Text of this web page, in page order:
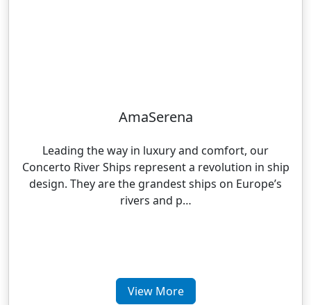
AmaSerena
Leading the way in luxury and comfort, our
Concerto River Ships represent a revolution in ship
design. They are the grandest ships on Europe’s
rivers and p…
View More